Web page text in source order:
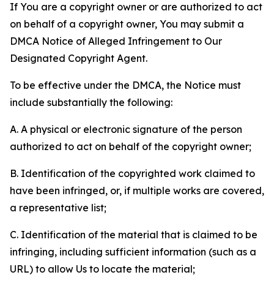
If You are a copyright owner or are authorized to act
on behalf of a copyright owner, You may submit a
DMCA Notice of Alleged Infringement to Our
Designated Copyright Agent.
To be effective under the DMCA, the Notice must
include substantially the following:
A. A physical or electronic signature of the person
authorized to act on behalf of the copyright owner;
B. Identification of the copyrighted work claimed to
have been infringed, or, if multiple works are covered,
a representative list;
C. Identification of the material that is claimed to be
infringing, including sufficient information (such as a
URL) to allow Us to locate the material;